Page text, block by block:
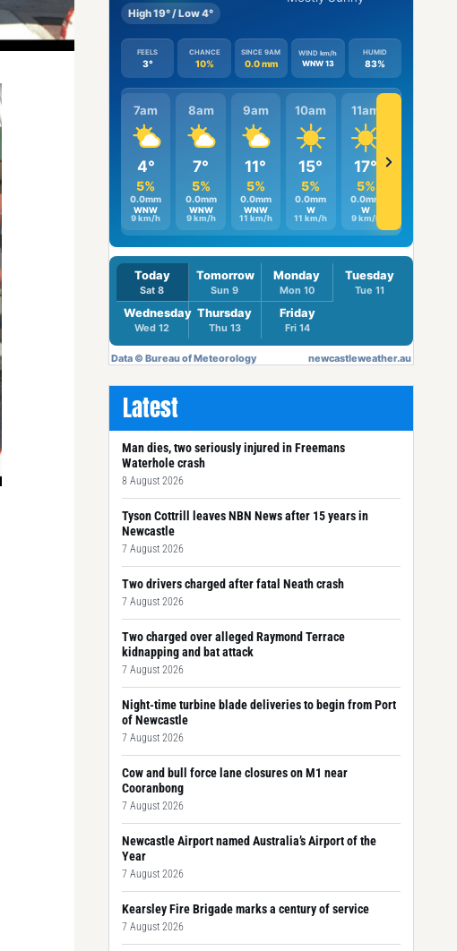
Latest
Man dies, two seriously injured in Freemans
Waterhole crash
8 August 2026
Tyson Cottrill leaves NBN News after 15 years in
Newcastle
7 August 2026
Two drivers charged after fatal Neath crash
7 August 2026
Two charged over alleged Raymond Terrace
kidnapping and bat attack
7 August 2026
Night-time turbine blade deliveries to begin from Port
of Newcastle
7 August 2026
Cow and bull force lane closures on M1 near
Cooranbong
7 August 2026
Newcastle Airport named Australia’s Airport of the
Year
7 August 2026
Kearsley Fire Brigade marks a century of service
7 August 2026